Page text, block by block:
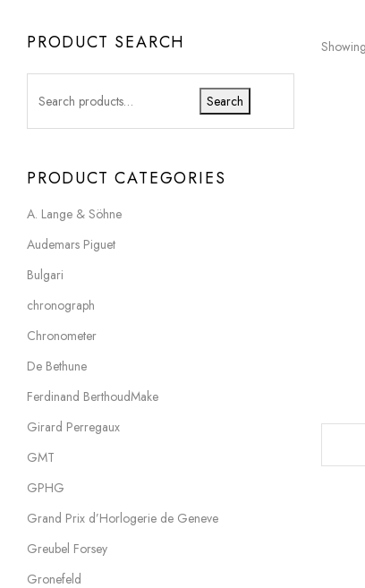
PRODUCT SEARCH
Search
PRODUCT CATEGORIES
A. Lange & Söhne
Audemars Piguet
Bulgari
chronograph
Chronometer
De Bethune
Ferdinand BerthoudMake
Girard Perregaux
GMT
GPHG
Grand Prix d’Horlogerie de Geneve
Greubel Forsey
Gronefeld